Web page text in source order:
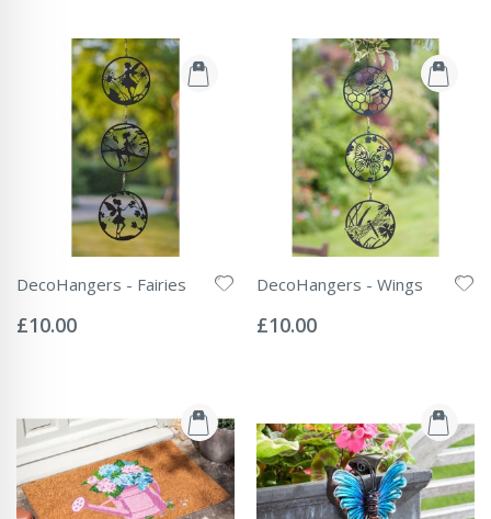
DecoHangers - Fairies
0%
£10.00
DecoHangers - Wings
0%
£10.00